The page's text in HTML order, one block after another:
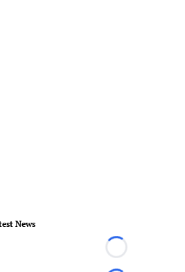
News
Loading...